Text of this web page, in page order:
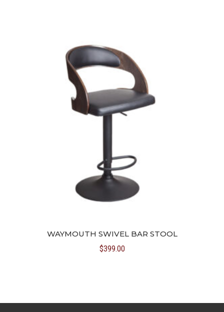
WAYMOUTH SWIVEL BAR STOOL
$399.00